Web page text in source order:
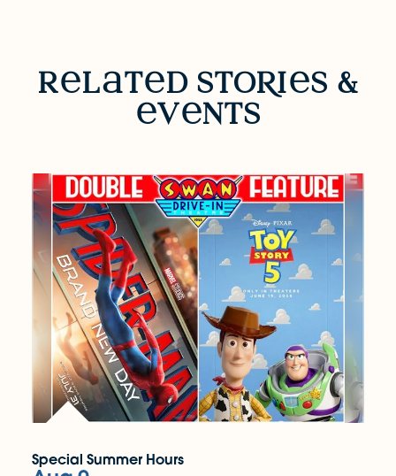
RELATED STORIES & EVENTS
r l t d stoRi
s &
v
nts
Special Summer Hours